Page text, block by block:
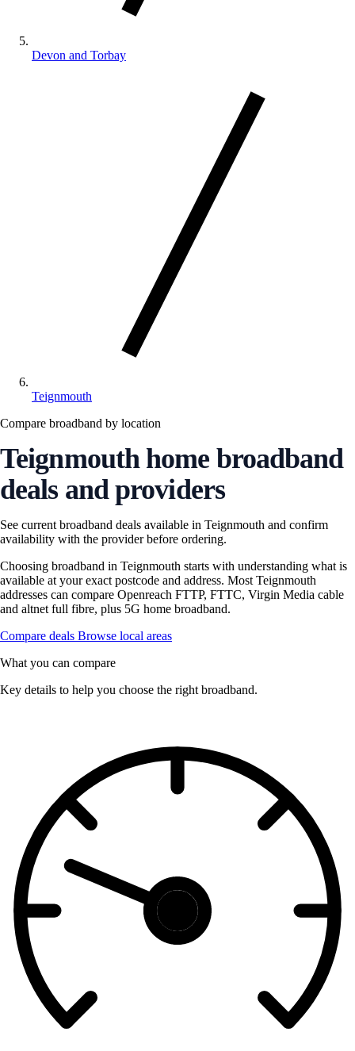
Devon and Torbay
Teignmouth
Compare broadband by location
Teignmouth home broadband
deals and providers
See current broadband deals available in Teignmouth and confirm
availability with the provider before ordering.
Choosing broadband in Teignmouth starts with understanding what is
available at your exact postcode and address. Most Teignmouth
addresses can compare Openreach FTTP, FTTC, Virgin Media cable
and altnet full fibre, plus 5G home broadband.
Compare deals Browse local areas
What you can compare
Key details to help you choose the right broadband.